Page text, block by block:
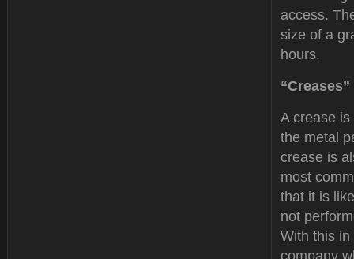
access.
size of a
hours.
“Creases”
A crease
the metal
crease is
most
that it is
not
With this
company